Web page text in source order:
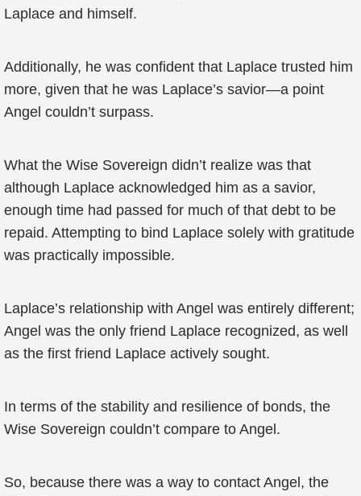
Laplace and himself.
Additionally, he was confident that Laplace trusted him
more, given that he was Laplace’s savior—a point
Angel couldn’t surpass.
What the Wise Sovereign didn’t realize was that
although Laplace acknowledged him as a savior,
enough time had passed for much of that debt to be
repaid. Attempting to bind Laplace solely with gratitude
was practically impossible.
Laplace’s relationship with Angel was entirely different;
Angel was the only friend Laplace recognized, as well
as the first friend Laplace actively sought.
In terms of the stability and resilience of bonds, the
Wise Sovereign couldn’t compare to Angel.
So, because there was a way to contact Angel, the